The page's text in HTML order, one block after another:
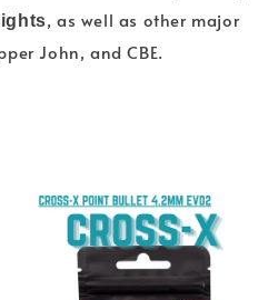
, as well as other major
John, and CBE.